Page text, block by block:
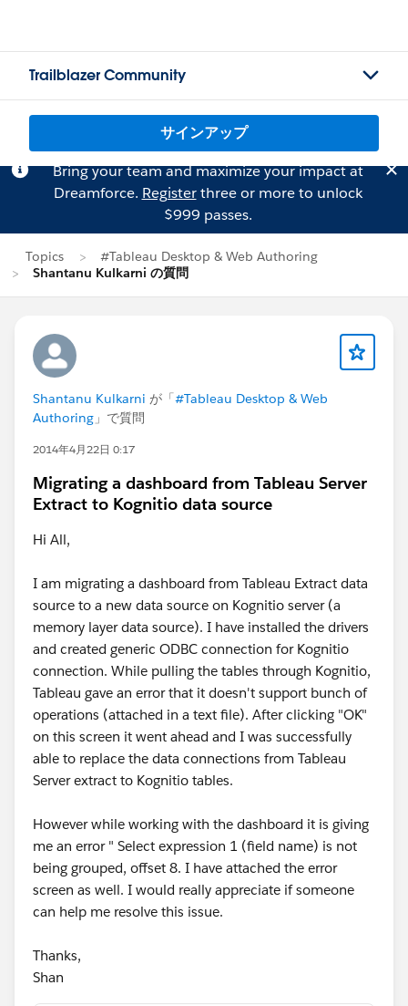
Trailblazer Community
サインアップ
Bring your team and maximize your impact at
Dreamforce. Registerthree or more to unlock
$999 passes.
Topics
#Tableau Desktop & Web Authoring
Shantanu Kulkarni の質問
Shantanu Kulkarni が「#Tableau Desktop & Web
Authoring 」で質問
2014年4月22日 0:17
Migrating a dashboard from Tableau Server
Extract to Kognitio data source
Hi All,
I am migrating a dashboard from Tableau Extract data
source to a new data source on Kognitio server (a
memory layer data source). I have installed the drivers
and created generic ODBC connection for Kognitio
connection. While pulling the tables through Kognitio,
Tableau gave an error that it doesn't support bunch of
operations (attached in a text file). After clicking "OK"
on this screen it went ahead and I was successfully
able to replace the data connections from Tableau
Server extract to Kognitio tables.
However while working with the dashboard it is giving
me an error " Select expression 1 (field name) is not
being grouped, offset 8. I have attached the error
screen as well. I would really appreciate if someone
can help me resolve this issue.
Thanks,
Shan